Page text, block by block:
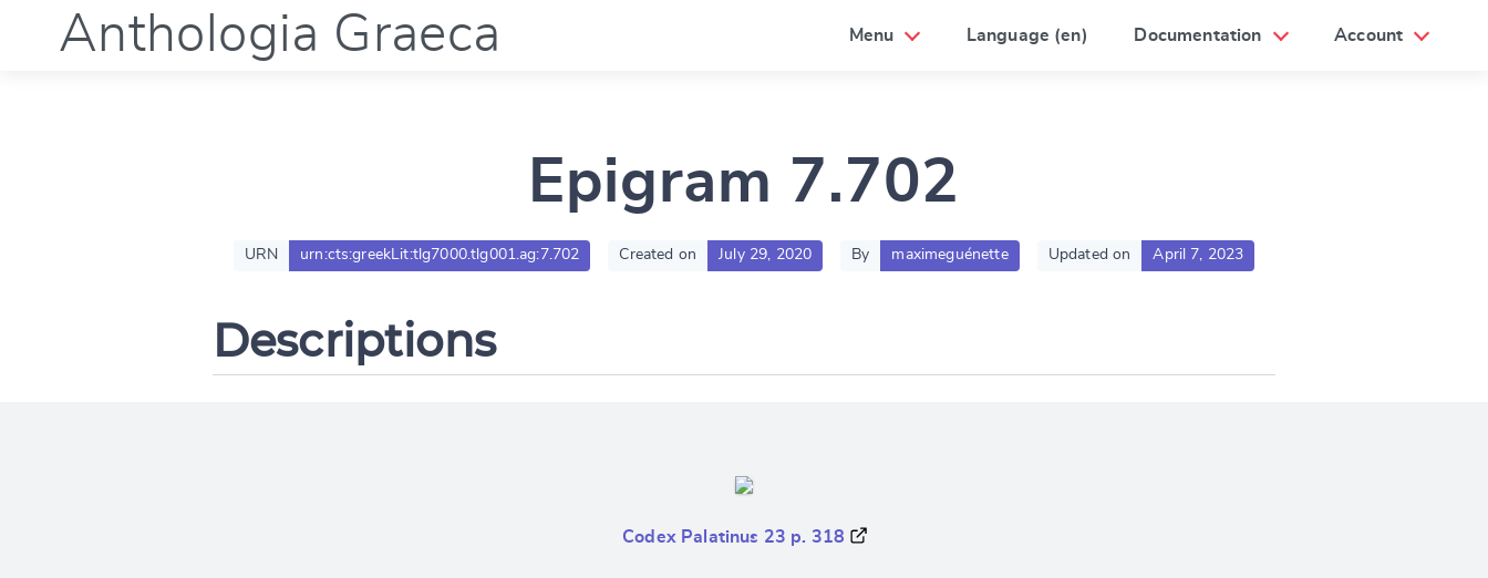
Anthologia Graeca Menu Language (en) Documentation Account
Epigram 7.702
URN urn:cts:greekLit:tlg7000.tlg001.ag:7.702 Created on July 29, 2020 By maximeguénette Updated on April 7, 2023
Descriptions
Codex Palatinus 23 p. 318